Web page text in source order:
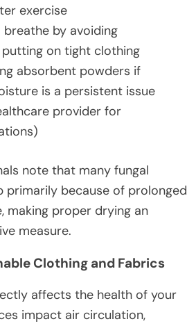
exercise
by avoiding
on tight clothing
absorbent powders if
is a persistent issue
provider for
note that many fungal
primarily because of prolonged
making proper drying an
measure.
Clothing and Fabrics
affects the health of your
impact air circulation,